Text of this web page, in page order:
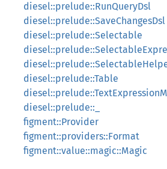
diesel::prelude::RunQueryDsl
diesel::prelude::SaveChangesDsl
diesel::prelude::Selectable
diesel::prelude::Table
diesel::prelude::_
figment::Provider
figment::providers::Format
figment::value::magic::Magic